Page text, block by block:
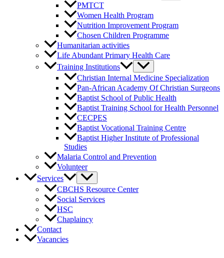
PMTCT
Women Health Program
Nutrition Improvement Program
Chosen Children Programme
Humanitarian activities
Life Abundant Primary Health Care
Training Institutions
Christian Internal Medicine Specialization
Pan-African Academy Of Christian Surgeons
Baptist School of Public Health
Baptist Training School for Health Personnel
CECPES
Baptist Vocational Training Centre
Baptist Higher Institute of Professional
Studies
Malaria Control and Prevention
Volunteer
Services
CBCHS Resource Center
Social Services
HSC
Chaplaincy
Contact
Vacancies